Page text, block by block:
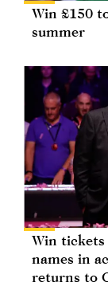
Win £150
summer
Win
names in
returns to